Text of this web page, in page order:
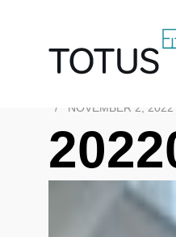
/ NOVEMBER 2, 2022